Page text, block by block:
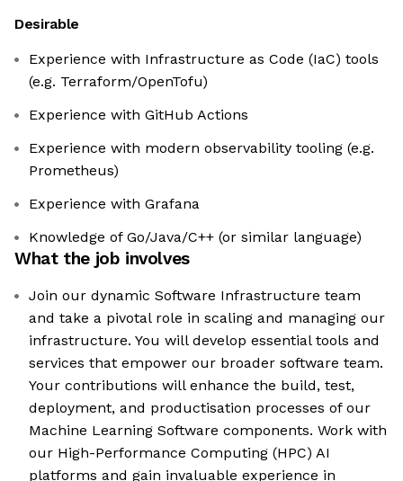
Desirable
Experience with Infrastructure as Code (IaC) tools
(e.g. Terraform/OpenTofu)
Experience with GitHub Actions
Experience with modern observability tooling (e.g.
Prometheus)
Experience with Grafana
Knowledge of Go/Java/C++ (or similar language)
What the job involves
Join our dynamic Software Infrastructure team
and take a pivotal role in scaling and managing our
infrastructure. You will develop essential tools and
services that empower our broader software team.
Your contributions will enhance the build, test,
deployment, and productisation processes of our
Machine Learning Software components. Work with
our High-Performance Computing (HPC) AI
platforms and gain invaluable experience in